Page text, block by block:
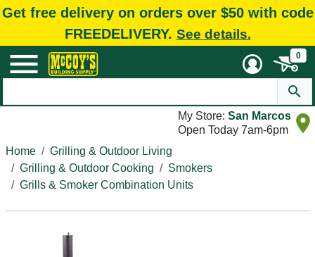
Get free delivery on orders over $50 with code
FREEDELIVERY. See details.
0
My Store: San Marcos
Open Today 7am-6pm
Home
Grilling & Outdoor Living
Grilling & Outdoor Cooking
Smokers
Grills & Smoker Combination Units